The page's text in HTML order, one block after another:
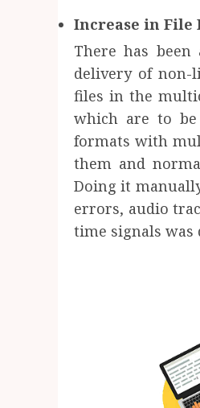
Increase in File
There has
delivery of non-
files in the
which are to be
formats with
them and
Doing it
errors, audio
time signals was